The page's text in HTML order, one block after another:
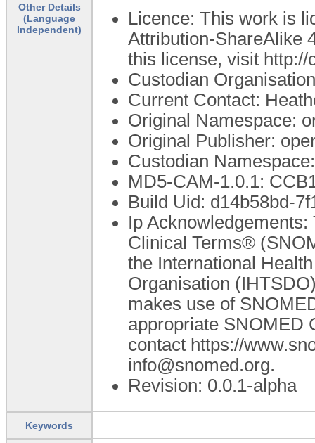
Other Details
(Language
Independent)
Licence: This work is
Attribution-ShareAlike
this license, visit
Custodian
Current Contact:
Original Namespace:
Original Publisher:
Custodian
MD5-CAM-1.0.1:
Build Uid: d14b58bd-
Ip
Clinical Terms®
the International
Organisation
makes use of
appropriate SNOMED
contact https://
info@snomed.org.
Revision: 0.0.1-alpha
Keywords